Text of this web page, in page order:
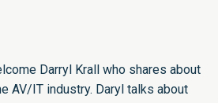
Darryl Krall who shares about
AV/IT industry. Daryl talks about